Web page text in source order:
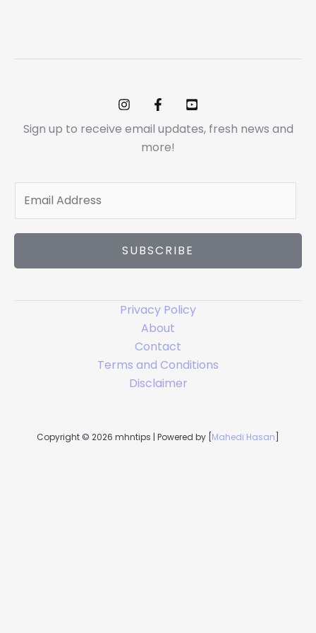
Sign up to receive email updates, fresh news and
more!
m
l
SUBSCRIBE
Privacy Policy
About
Contact
Terms and Conditions
Disclaimer
Copyright © 2026 mhntips | Powered by [ Mahedi Hasan